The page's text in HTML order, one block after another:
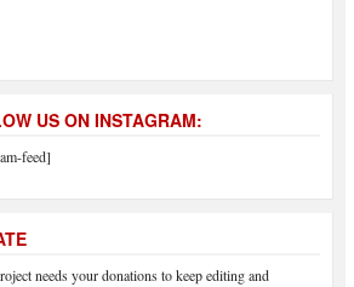
US ON INSTAGRAM:
feed]
needs your donations to keep editing and